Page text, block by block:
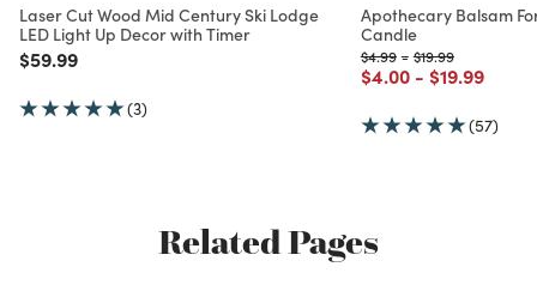
Laser Cut Wood Mid Century Ski Lodge
LED Light Up Decor with Timer
Price reduced from
$59.99to
(3)
Apothecary Balsam
Candle
Price reduced from
$4.99to
-Price reduced
$19.99to
Price reduced from
$4.00to
- Price
$19.99to
(57)
Related Pages